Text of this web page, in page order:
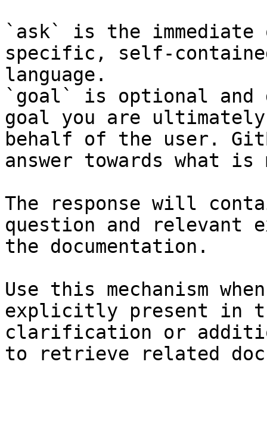
`ask` is the
specific, self-
language.
`goal` is optional and
goal you are
behalf of the user.
answer towards what
The response will
question and relevant
the documentation.
Use this mechanism
explicitly present in
clarification or